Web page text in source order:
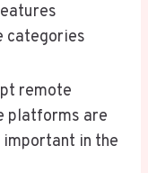
categories
remote
platforms are
important in the